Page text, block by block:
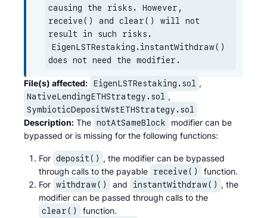
causing the risks. However,
receive() and clear() will not
EigenLSTRestaking.instantWithdraw()
does not need the modifier.
File(s) affected: EigenLSTRestaking.sol ,
NativeLendingETHStrategy.sol ,
SymbioticDepositWstETHStrategy.sol
Description: The notAtSameBlock
modifier can be
bypassed or is missing for the following functions:
For deposit() , the modifier can be bypassed
through calls to the payable
receive()
function.
For withdraw() and instantWithdraw() , the
modifier can be passed through calls to the
clear()
function.